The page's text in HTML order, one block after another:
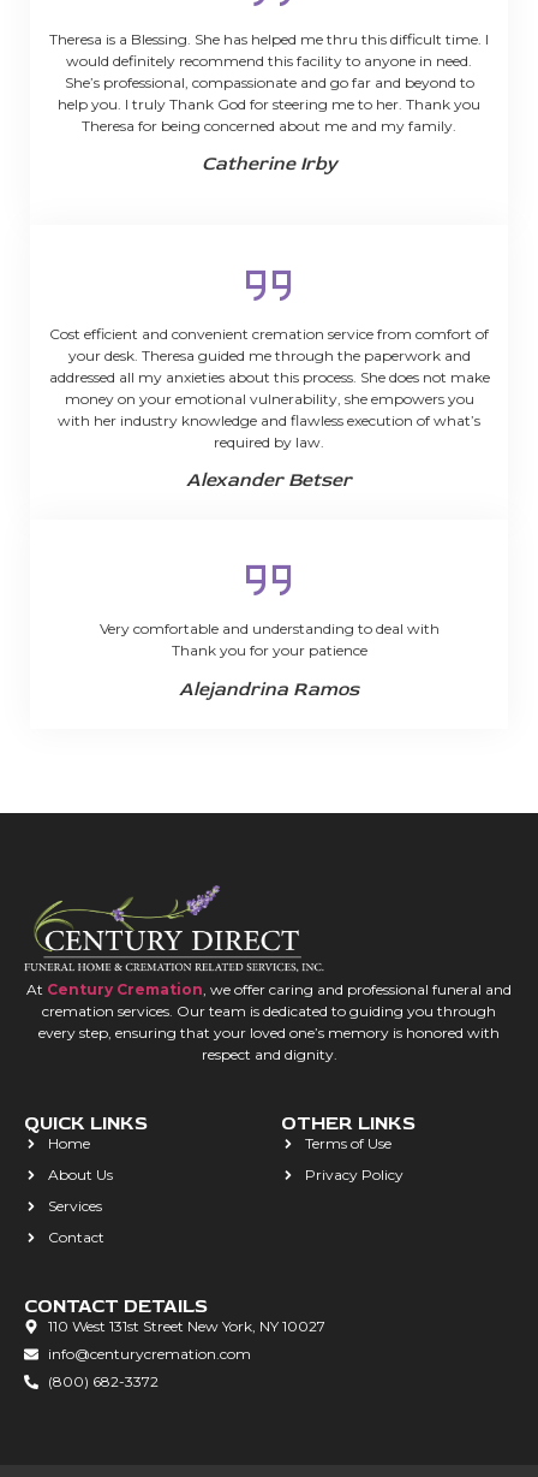
Theresa is a Blessing. She has helped me thru this difficult time. I
would definitely recommend this facility to anyone in need.
She’s professional, compassionate and go far and beyond to
help you. I truly Thank God for steering me to her. Thank you
Theresa for being concerned about me and my family.
Catherine Irby
Cost efficient and convenient cremation service from comfort of
your desk. Theresa guided me through the paperwork and
addressed all my anxieties about this process. She does not make
money on your emotional vulnerability, she empowers you
with her industry knowledge and flawless execution of what’s
required by law.
Alexander Betser
Very comfortable and understanding to deal with
Thank you for your patience
Alejandrina Ramos
At Century Cremation, we offer caring and professional funeral and
cremation services. Our team is dedicated to guiding you through
every step, ensuring that your loved one’s memory is honored with
respect and dignity.
QUICK LINKS
Home
About Us
Services
Contact
OTHER LINKS
Terms of Use
Privacy Policy
CONTACT DETAILS
110 West 131st Street New York, NY 10027
info@centurycremation.com
(800) 682-3372